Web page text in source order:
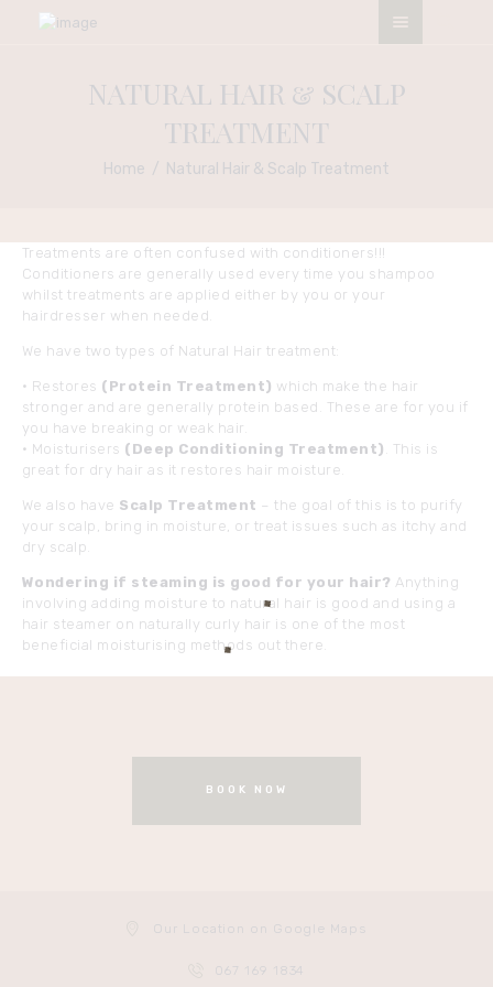
NATURAL HAIR & SCALP
TREATMENT
Home Natural Hair & Scalp Treatment
My Afro My Pride
HOME
CONTACTS
TERMS &
CONDITIONS
APPOINTMENT
Treatments are often confused with conditioners!!!
Conditioners are generally used every time you shampoo
whilst treatments are applied either by you or your
hairdresser when needed.
We have two types of Natural Hair treatment:
• Restores (Protein Treatment) which make the hair
stronger and are generally protein based. These are for you if
you have breaking or weak hair.
• Moisturisers (Deep Conditioning Treatment) . This is
great for dry hair as it restores hair moisture.
We also have Scalp Treatment – the goal of this is to purify
your scalp, bring in moisture, or treat issues such as itchy and
dry scalp.
Wondering if steaming is good for your hair? Anything
involving adding moisture to natural hair is good and using a
hair steamer on naturally curly hair is one of the most
beneficial moisturising methods out there.
BOOK NOW
Our Location on Google Maps
067 169 1834